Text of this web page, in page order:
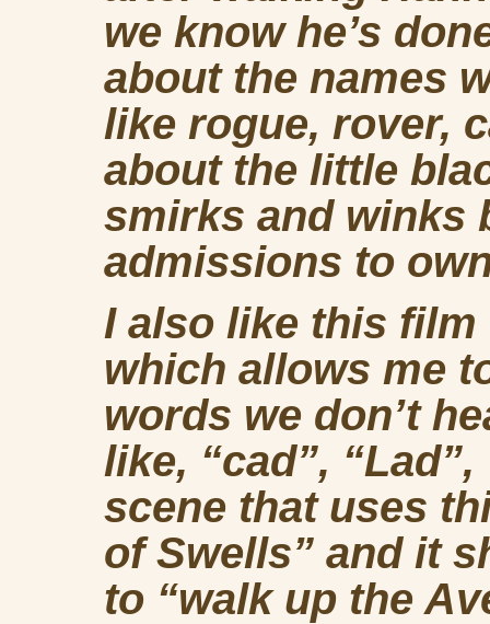
we know he’s
about the names
like rogue, rover,
about the little
smirks and winks
admissions to
I also like this
which allows me
words we don’t
like, “cad”,
scene that uses
of Swells” and it
to “walk up the